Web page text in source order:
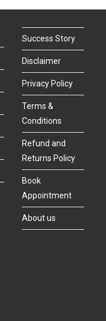
Success Story
Disclaimer
Privacy Policy
Terms &
Conditions
Refund and
Returns Policy
Book
Appointment
About us